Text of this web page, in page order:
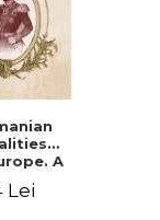
A
Lei